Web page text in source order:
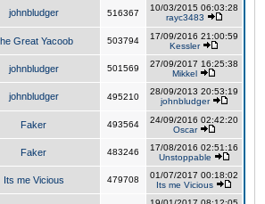
johnbludger 516367
10/03/2015 06:03:28
rayc3483
Great Yacoob 503794
17/09/2016 21:00:59
Kessler
johnbludger 501569
27/09/2017 16:25:38
Mikkel
johnbludger 495210
28/09/2013 20:53:19
johnbludger
Faker 493564
24/09/2016 02:42:20
Oscar
Faker 483246
17/08/2016 02:51:16
Unstoppable
Its me Vicious 479708
01/07/2017 00:18:02
Its me Vicious